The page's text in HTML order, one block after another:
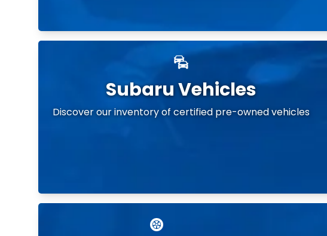
Subaru Vehicles
Discover our inventory of certified pre-owned vehicles